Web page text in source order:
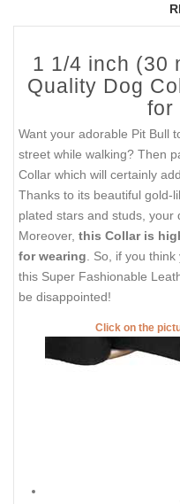
1 1/4 inch (30
Quality Dog
for
Want your adorable Pit Bull
street while walking? Then
Collar which will certainly
Thanks to its beautiful gold-
plated stars and studs, your
Moreover, this Collar is
for wearing . So, if you
this Super Fashionable
be disappointed!
Click on the